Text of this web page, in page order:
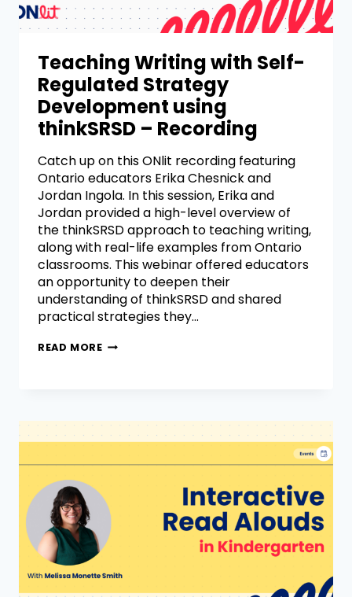
Teaching Writing with Self-
Regulated Strategy
Development using
thinkSRSD – Recording
Catch up on this ONlit recording featuring
Ontario educators Erika Chesnick and
Jordan Ingola. In this session, Erika and
Jordan provided a high-level overview of
the thinkSRSD approach to teaching writing,
along with real-life examples from Ontario
classrooms. This webinar offered educators
an opportunity to deepen their
understanding of thinkSRSD and shared
practical strategies they…
READ MORE